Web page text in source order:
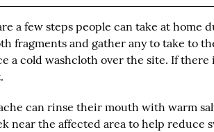
a few steps people can take at home
fragments and gather any to take to
a cold washcloth over the site. If there
can rinse their mouth with warm
near the affected area to help